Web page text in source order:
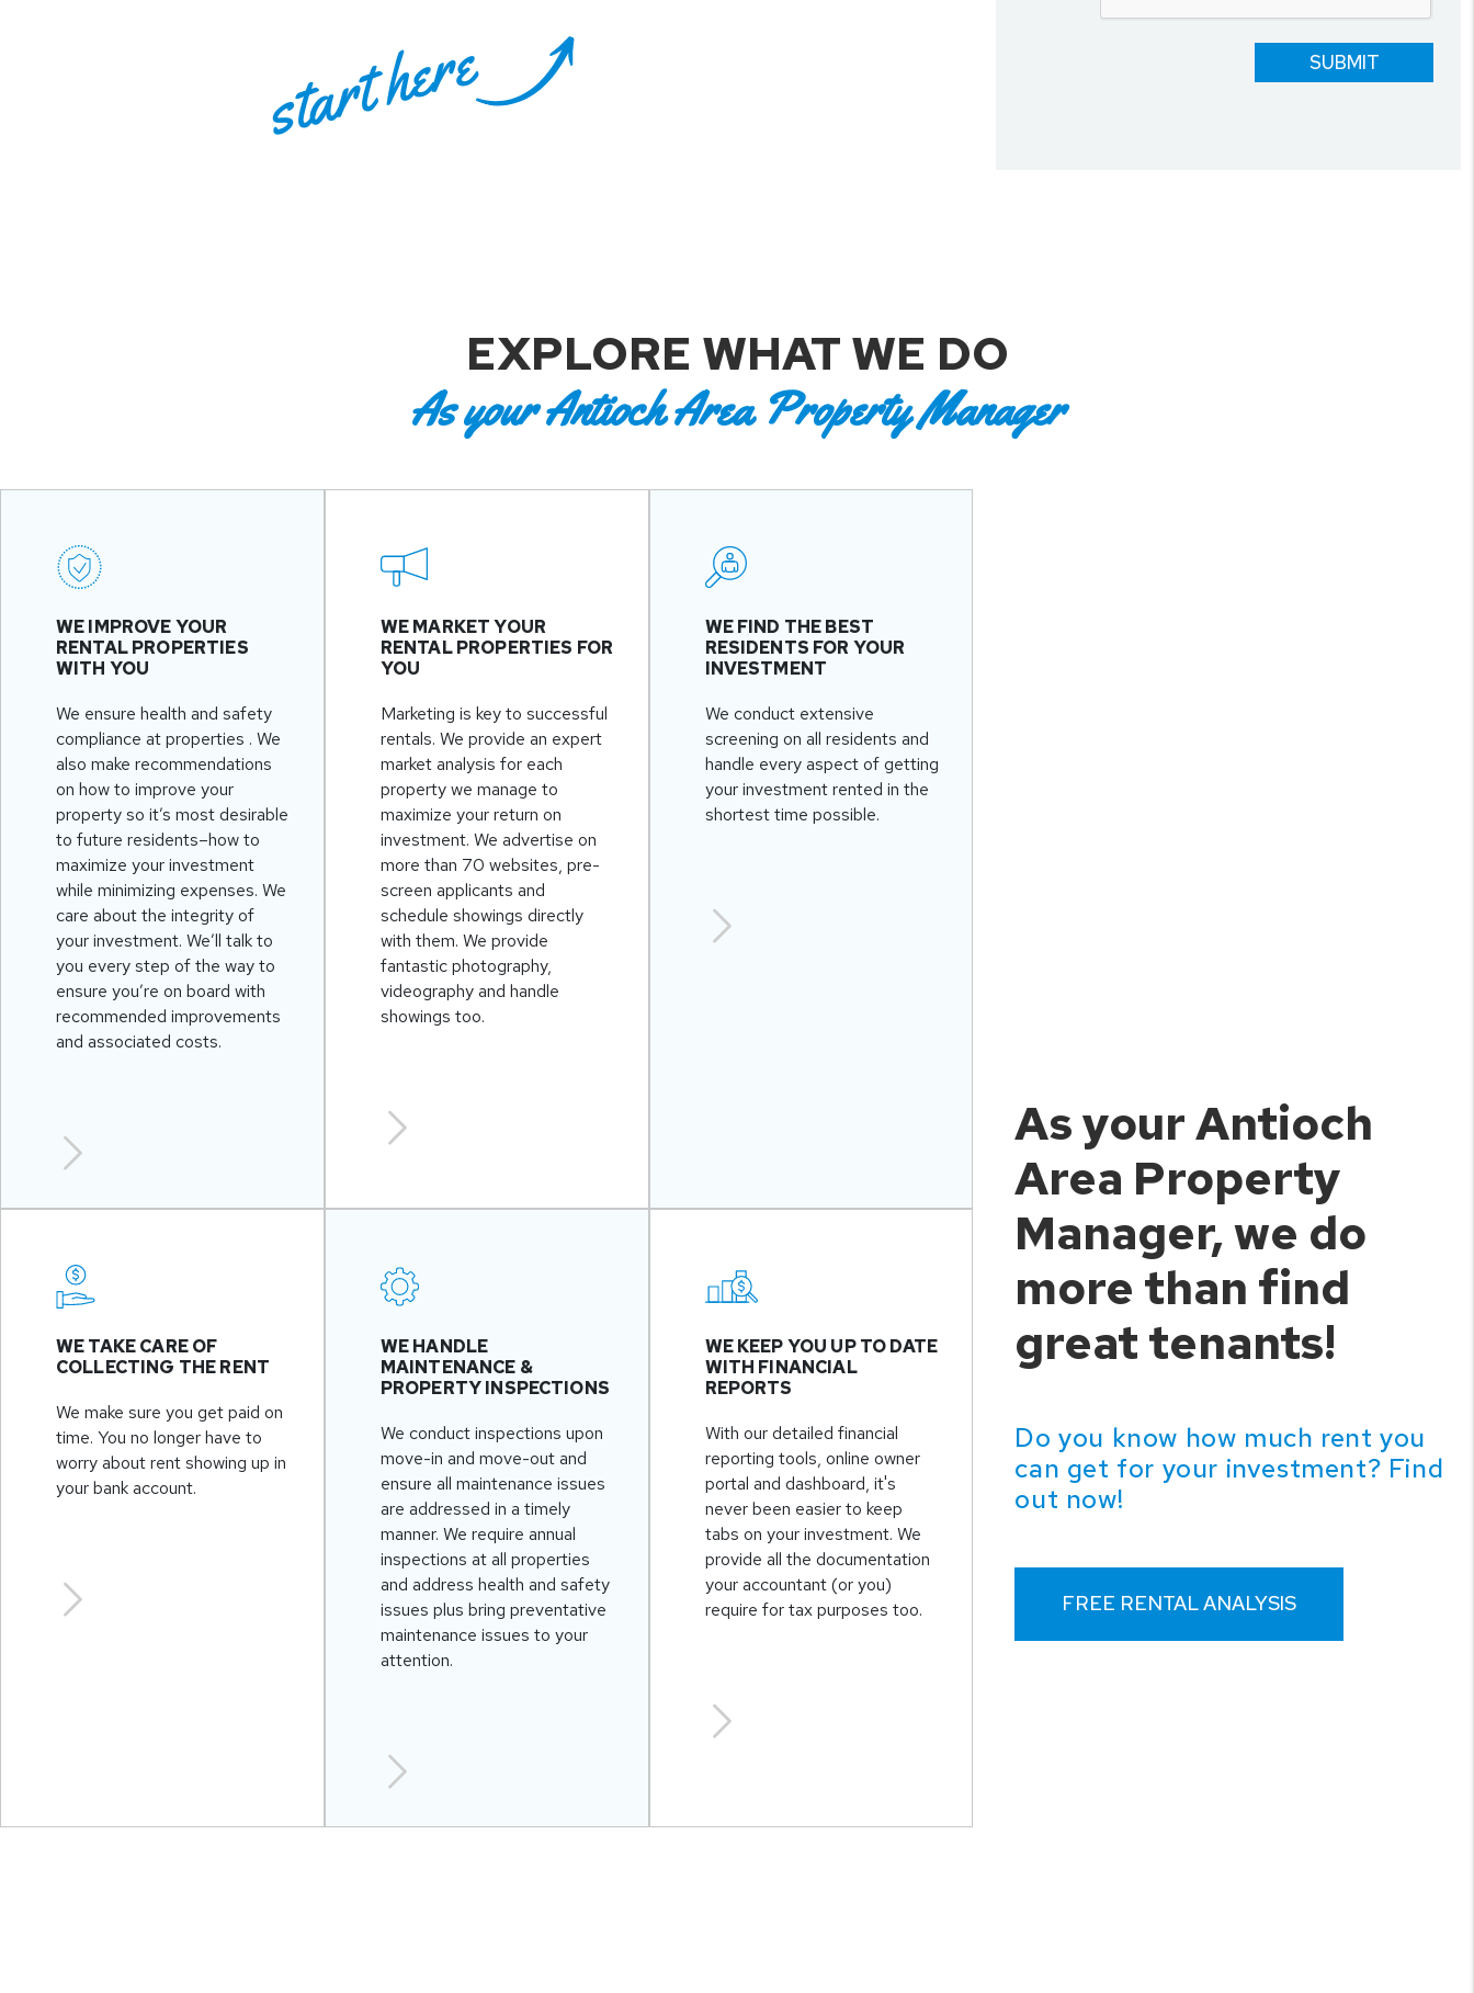
start here SUBMIT
EXPLORE WHAT WE DO
As your Antioch Area Property Manager
As your Antioch
Area Property
Manager, we do
more than find
great tenants!
Do you know how much rent you
can get for your investment? Find
out now!
FREE RENTAL ANALYSIS
WE IMPROVE YOUR
RENTAL PROPERTIES
WITH YOU
We ensure health and safety
compliance at properties . We
also make recommendations
on how to improve your
property so it’s most desirable
to future residents–how to
maximize your investment
while minimizing expenses. We
care about the integrity of
your investment. We’ll talk to
you every step of the way to
ensure you’re on board with
recommended improvements
and associated costs.
WE MARKET YOUR
RENTAL PROPERTIES FOR
YOU
Marketing is key to successful
rentals. We provide an expert
market analysis for each
property we manage to
maximize your return on
investment. We advertise on
more than 70 websites, pre-
screen applicants and
schedule showings directly
with them. We provide
fantastic photography,
videography and handle
showings too.
WE FIND THE BEST
RESIDENTS FOR YOUR
INVESTMENT
We conduct extensive
screening on all residents and
handle every aspect of getting
your investment rented in the
shortest time possible.
WE TAKE CARE OF
COLLECTING THE RENT
We make sure you get paid on
time. You no longer have to
worry about rent showing up in
your bank account.
WE HANDLE
MAINTENANCE &
PROPERTY INSPECTIONS
We conduct inspections upon
move-in and move-out and
ensure all maintenance issues
are addressed in a timely
manner. We require annual
inspections at all properties
and address health and safety
issues plus bring preventative
maintenance issues to your
attention.
WE KEEP YOU UP TO DATE
WITH FINANCIAL
REPORTS
With our detailed financial
reporting tools, online owner
portal and dashboard, it's
never been easier to keep
tabs on your investment. We
provide all the documentation
your accountant (or you)
require for tax purposes too.